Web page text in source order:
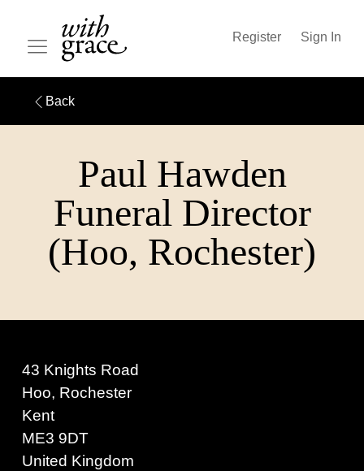
Register Sign In
Back
Paul Hawden
Funeral Director
(Hoo, Rochester)
43 Knights Road
Hoo, Rochester
Kent
ME3 9DT
United Kingdom